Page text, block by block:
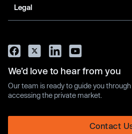
Legal
We’d love to hear from you
Our team is ready to guide you
accessing the private market.
Contact